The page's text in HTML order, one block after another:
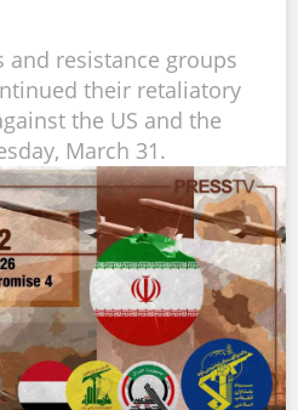
and resistance groups
their retaliatory
the US and the
March 31.